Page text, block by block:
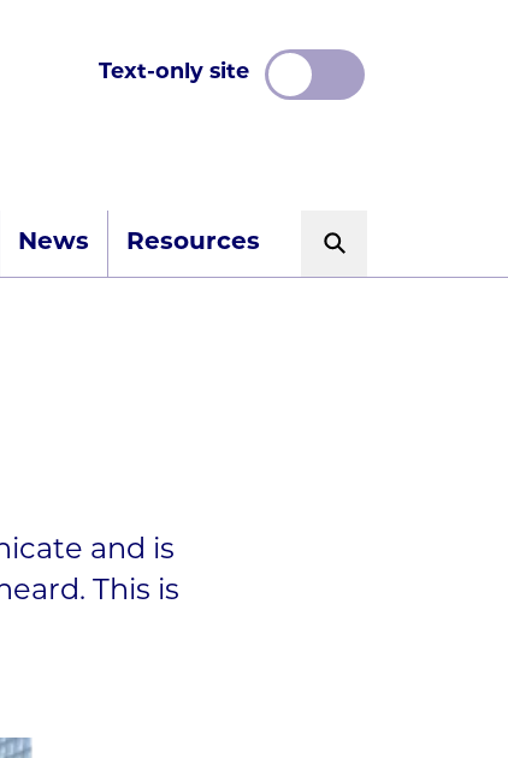
Text-only site
News Resources
Search
and is
This is